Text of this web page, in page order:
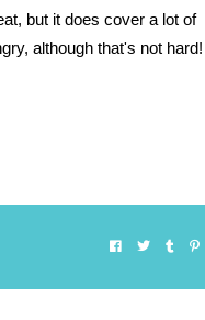
but it does cover a lot of
although that's not hard!